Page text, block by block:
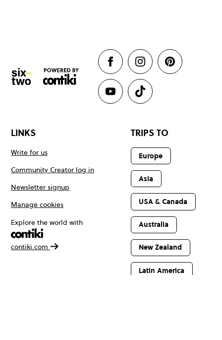
LINKS
Write for us
Community Creator log in
Newsletter signup
Manage cookies
Explore the world with
contiki.com
TRIPS TO
Europe
Asia
USA & Canada
Australia
New Zealand
Latin America